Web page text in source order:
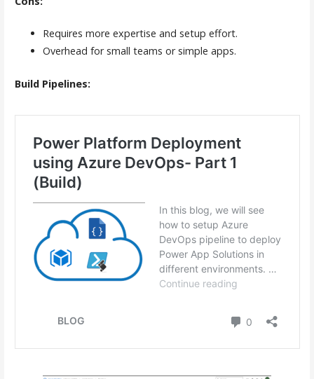
Requires more expertise and setup effort.
Overhead for small teams or simple apps.
Build Pipelines: